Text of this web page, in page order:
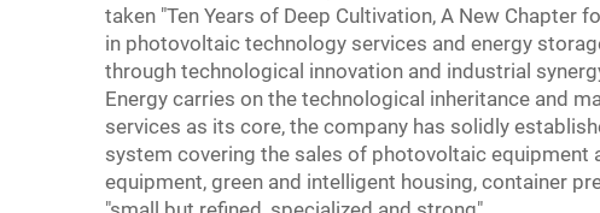
taken "Ten Years of Deep Cultivation, A New
in photovoltaic technology services and energy
through technological innovation and industrial
Energy carries on the technological inheritance and
services as its core, the company has solidly
system covering the sales of photovoltaic
equipment, green and intelligent housing, container